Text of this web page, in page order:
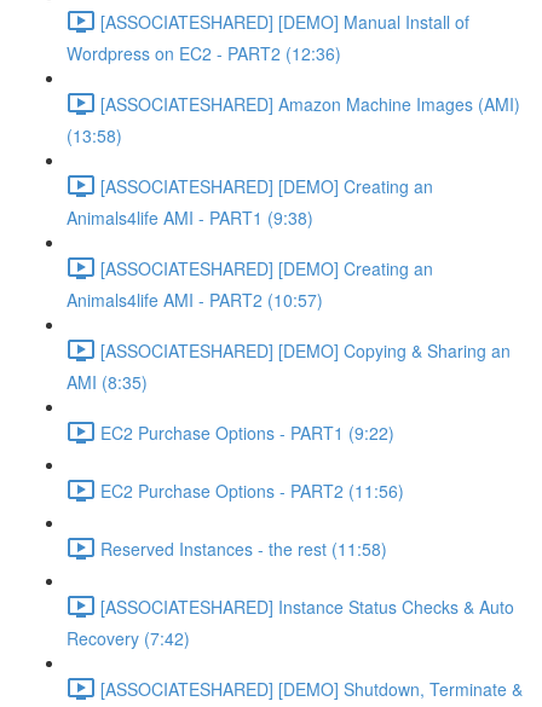
[ASSOCIATESHARED] [DEMO] Manual Install of
Wordpress on EC2 - PART2 (12:36)
[ASSOCIATESHARED] Amazon Machine Images (AMI)
(13:58)
[ASSOCIATESHARED] [DEMO] Creating an
Animals4life AMI - PART1 (9:38)
[ASSOCIATESHARED] [DEMO] Creating an
Animals4life AMI - PART2 (10:57)
[ASSOCIATESHARED] [DEMO] Copying & Sharing an
AMI (8:35)
EC2 Purchase Options - PART1 (9:22)
EC2 Purchase Options - PART2 (11:56)
Reserved Instances - the rest (11:58)
[ASSOCIATESHARED] Instance Status Checks & Auto
Recovery (7:42)
[ASSOCIATESHARED] [DEMO] Shutdown, Terminate &